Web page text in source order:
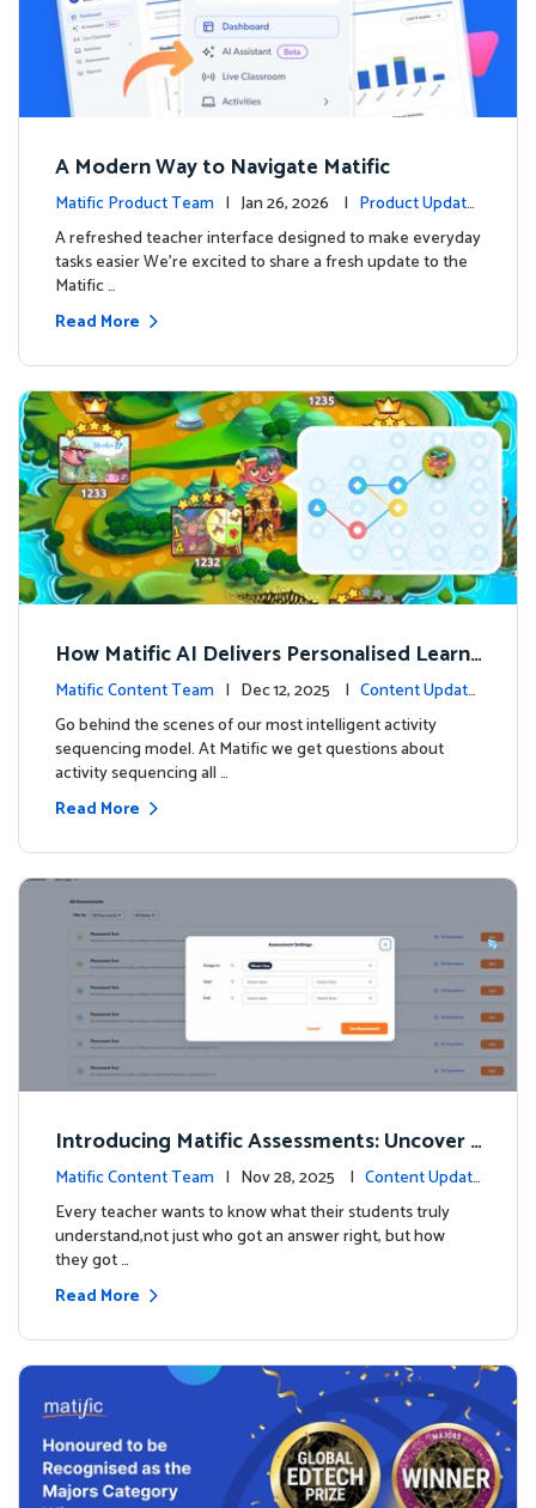
A Modern Way to Navigate Matific
Matific Product Team | Jan 26, 2026 | Product Update
s
A refreshed teacher interface designed to make everyday
tasks easier We’re excited to share a fresh update to the
Matific …
Read More
How Matific AI Delivers Personalised Learni
ng on Adventure Island
Matific Content Team | Dec 12, 2025 | Content Update
s
Go behind the scenes of our most intelligent activity
sequencing model. At Matific we get questions about
activity sequencing all …
Read More
Introducing Matific Assessments: Uncover
What Your Students Truly Know
Matific Content Team | Nov 28, 2025 | Content Updat
es
Every teacher wants to know what their students truly
understand,not just who got an answer right, but how
they got …
Read More